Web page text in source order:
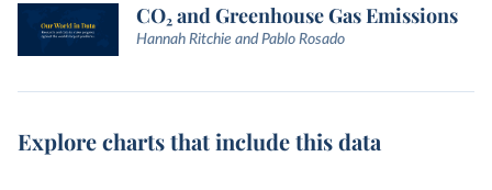
CO₂ and Greenhouse Gas Emissions
Hannah Ritchie and Pablo Rosado
Explore charts that include this data